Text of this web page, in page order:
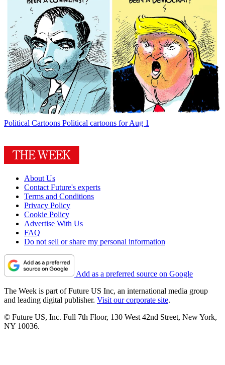
Political Cartoons Political cartoons for Aug 1
About Us
Contact Future's experts
Terms and Conditions
Privacy Policy
Cookie Policy
Advertise With Us
FAQ
Do not sell or share my personal information
Add as a preferred source on Google
The Week is part of Future US Inc, an international media group
and leading digital publisher. Visit our corporate site.
© Future US, Inc. Full 7th Floor, 130 West 42nd Street, New York,
NY 10036.